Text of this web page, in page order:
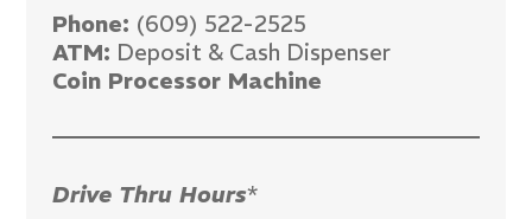
Phone: (609) 522-2525
ATM: Deposit & Cash Dispenser
Coin Processor Machine
Drive Thru Hours*